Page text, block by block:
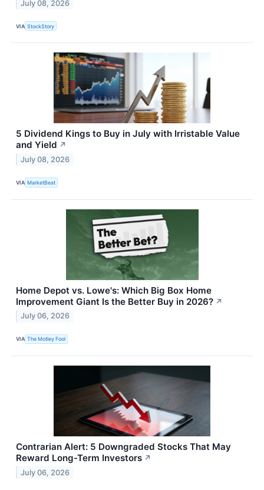
July 08, 2026
VIA StockStory
5 Dividend Kings to Buy in July with Irristable Value
and Yield ↗
July 08, 2026
VIA MarketBeat
Home Depot vs. Lowe's: Which Big Box Home
Improvement Giant Is the Better Buy in 2026? ↗
July 06, 2026
VIA The Motley Fool
Contrarian Alert: 5 Downgraded Stocks That May
Reward Long-Term Investors ↗
July 06, 2026